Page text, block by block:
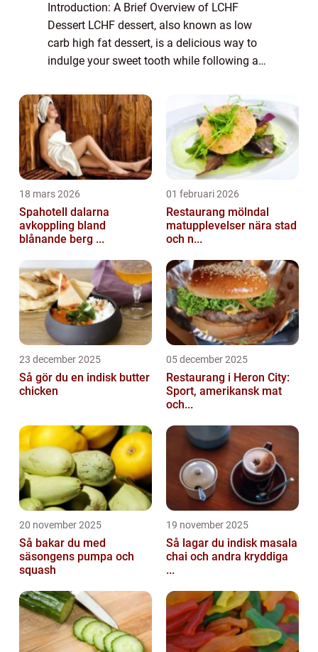
Introduction: A Brief Overview of LCHF
Dessert LCHF dessert, also known as low
carb high fat dessert, is a delicious way to
indulge your sweet tooth while following a
focuses on using ingredients that are low ...
18 mars 2026
Spahotell dalarna
avkoppling bland
blånande berg ...
01 februari 2026
Restaurang mölndal
matupplevelser nära stad
och n...
23 december 2025
Så gör du en indisk butter
chicken
05 december 2025
Restaurang i Heron City:
Sport, amerikansk mat
och...
20 november 2025
Så bakar du med
säsongens pumpa och
squash
19 november 2025
Så lagar du indisk masala
chai och andra kryddiga
...